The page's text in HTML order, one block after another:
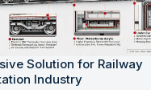
Solution for Railway
Industry